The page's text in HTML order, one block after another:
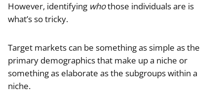
However, identifying whothose individuals are is
what’s so tricky.
Target markets can be something as simple as the
primary demographics that make up a niche or
something as elaborate as the subgroups within a
niche.